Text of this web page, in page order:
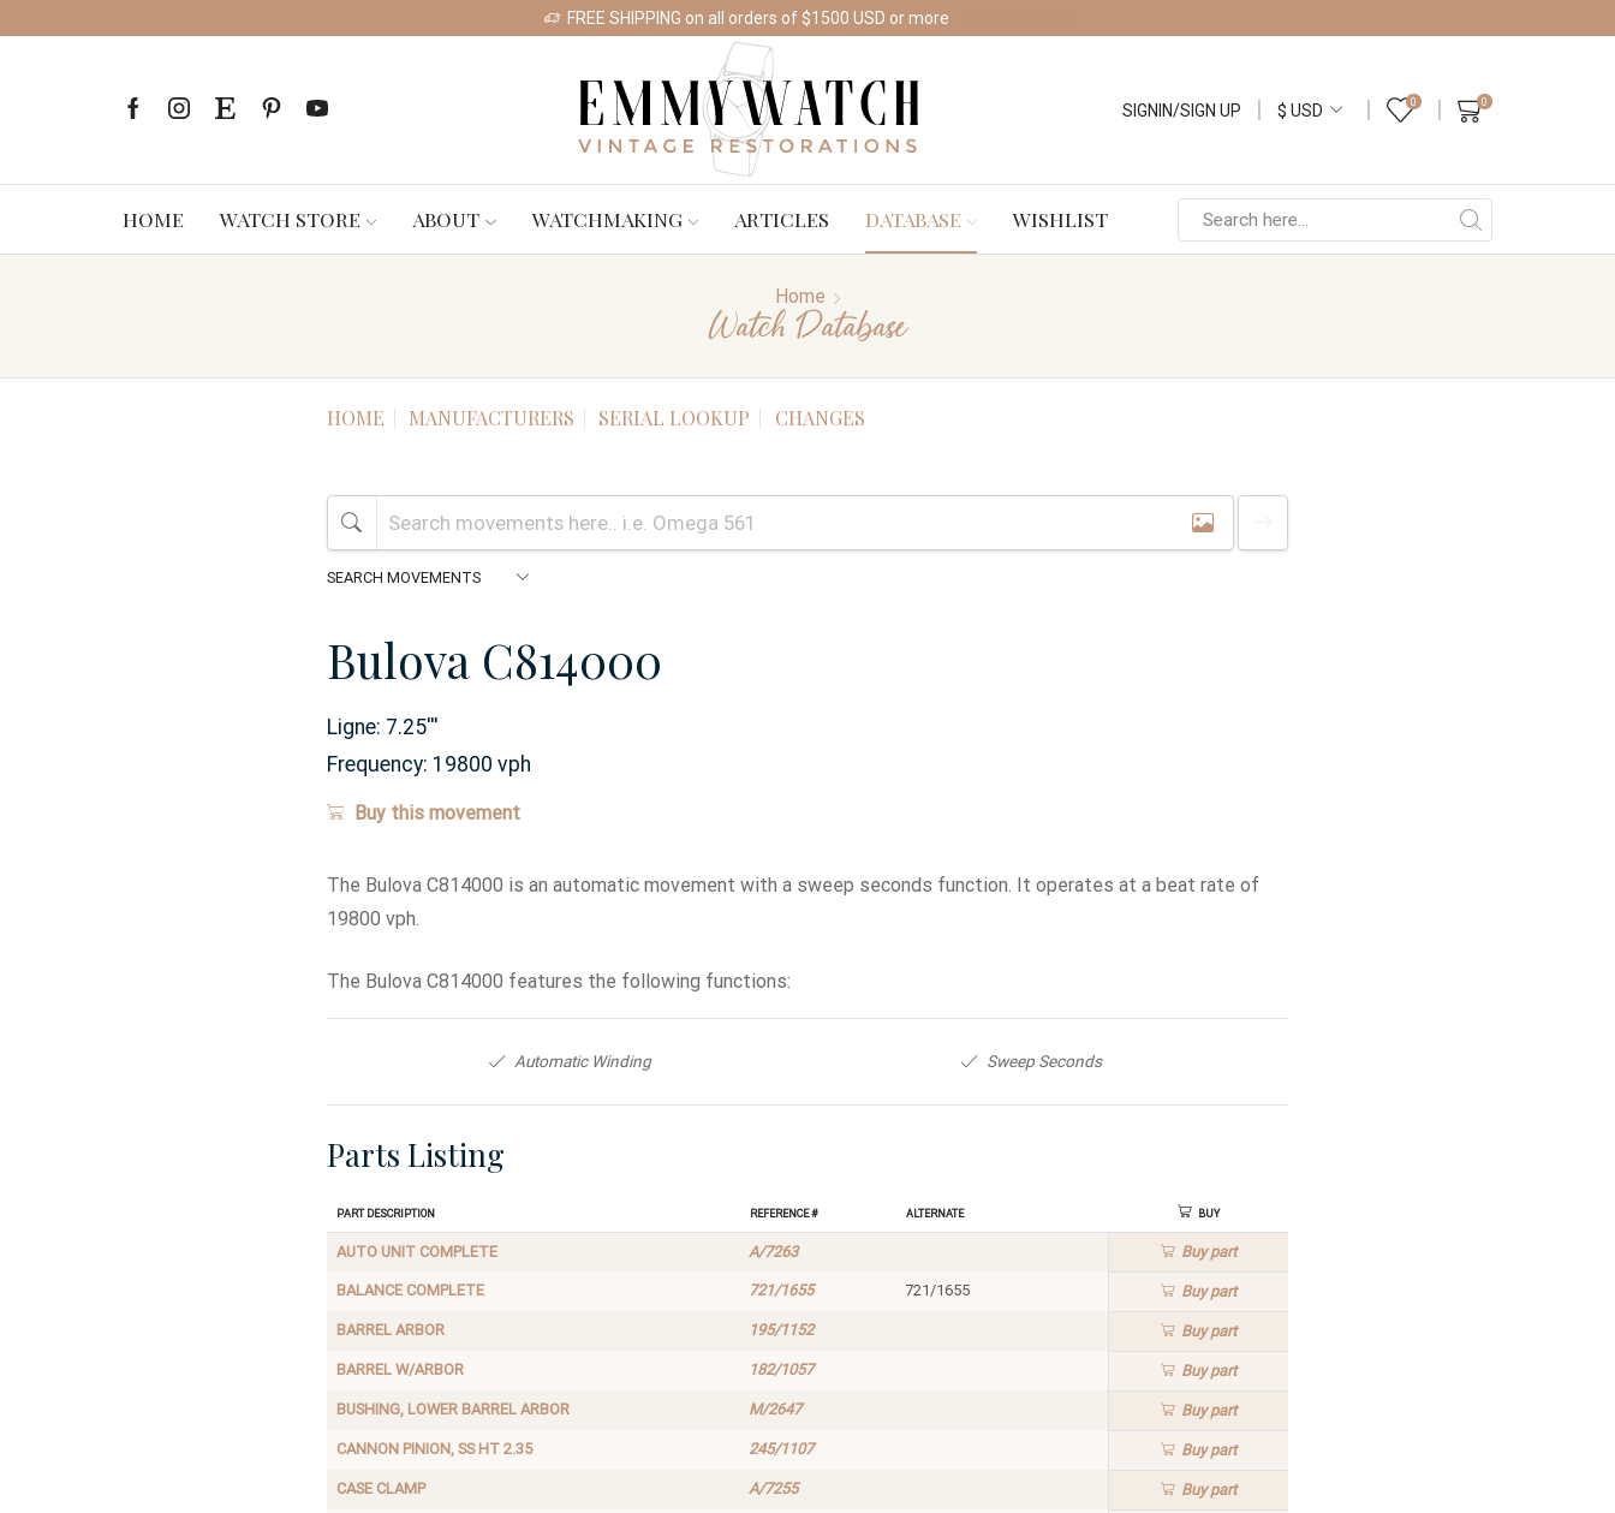
FREE SHIPPING on all orders of $1500 USD or more
SIGNIN/SIGN UP 0 0
HOME WATCH STORE ABOUT WATCHMAKING ARTICLES DATABASE WISHLIST
Home
Watch Database
HOME MANUFACTURERS SERIAL LOOKUP CHANGES
Bulova C814000
Ligne: 7.25'''
Frequency: 19800 vph
Buy this movement
The Bulova C814000 is an automatic movement with a sweep seconds function. It operates at a beat rate of
19800 vph.
The Bulova C814000 features the following functions:
Automatic Winding Sweep Seconds
Parts Listing
Part Description Reference # Alternate Buy
AUTO UNIT COMPLETE A/7263 Buypart
BALANCE COMPLETE 721/1655 721/1655 Buypart
BARREL ARBOR 195/1152 Buypart
BARREL W/ARBOR 182/1057 Buypart
BUSHING, LOWER BARREL ARBOR M/2647 Buypart
CANNON PINION, SS HT 2.35 245/1107 Buypart
CASE CLAMP A/7255 Buypart